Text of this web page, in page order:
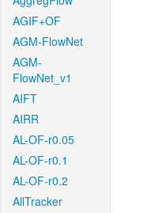
AGIF+OF
AGM-FlowNet
AGM-
FlowNet_v1
AIFT
AIRR
AL-OF-r0.05
AL-OF-r0.1
AL-OF-r0.2
AllTracker